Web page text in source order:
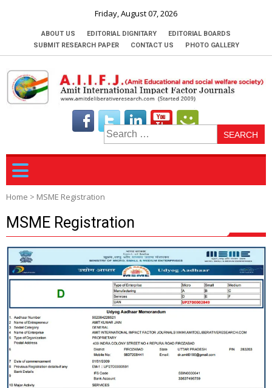
Friday, August 07, 2026
ABOUT US EDITORIAL DIGNITARY
EDITORIAL BOARDS
SUBMIT RESEARCH PAPER
CONTACT US PHOTO GALLERY
Home > MSME Registration
MSME Registration